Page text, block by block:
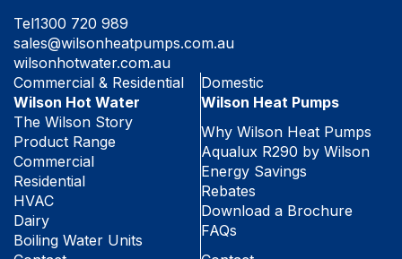
Tel1300 720 989
sales@wilsonheatpumps.com.au
wilsonhotwater.com.au
Commercial & Residential
Wilson Hot Water
The Wilson Story
Product Range
Commercial
Residential
HVAC
Dairy
Boiling Water Units
Domestic
Wilson Heat Pumps
Why Wilson Heat Pumps
Aqualux R290 by Wilson
Energy Savings
Rebates
Download a Brochure
FAQs